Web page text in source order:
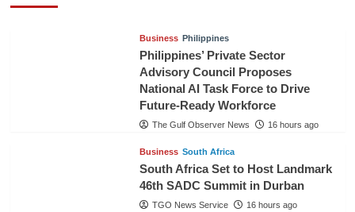
Business Philippines
Philippines’ Private Sector
Advisory Council Proposes
National AI Task Force to Drive
Future-Ready Workforce
The Gulf Observer News 16 hours ago
Business South Africa
South Africa Set to Host Landmark
46th SADC Summit in Durban
TGO News Service 16 hours ago